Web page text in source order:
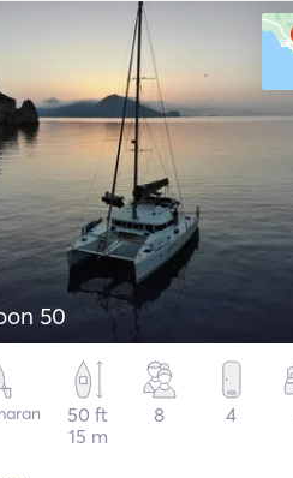
50
50 ft
15 m
8 4